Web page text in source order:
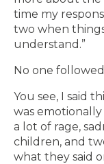
time my
two when
understand.”
No one
You see, I said
was
a lot of rage,
children, and
what they said